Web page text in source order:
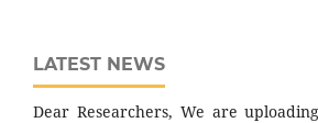
LATEST NEWS
Dear Researchers, We are